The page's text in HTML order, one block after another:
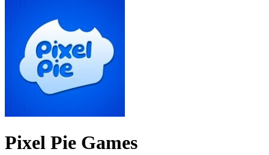
Pixel Pie Games